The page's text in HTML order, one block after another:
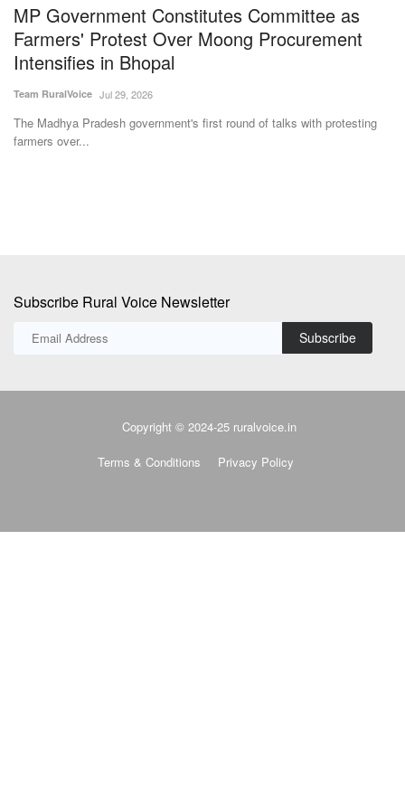
MP Government Constitutes Committee as
Farmers' Protest Over Moong Procurement
Intensifies in Bhopal
Team RuralVoice Jul 29, 2026
The Madhya Pradesh government's first round of talks with protesting
farmers over...
Subscribe Rural Voice Newsletter
Subscribe
Copyright © 2024-25 ruralvoice.in
Terms & Conditions Privacy Policy